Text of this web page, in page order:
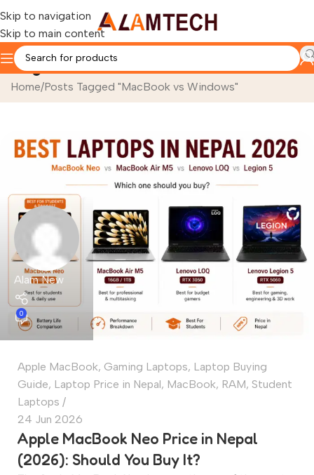
Skip to navigation
Skip to main content
Tag Archives: MacBook vs Windows
Home Posts Tagged "MacBook vs Windows"
Alam New
0
Apple MacBook, Gaming Laptops, Laptop Buying
Guide, Laptop Price in Nepal, MacBook, RAM, Student
Laptops
24 Jun 2026
Apple MacBook Neo Price in Nepal
(2026): Should You Buy It?